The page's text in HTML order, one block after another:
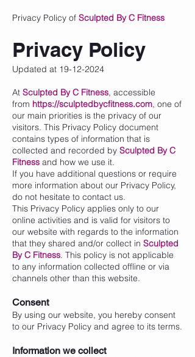
Privacy Policy of Sculpted By C Fitness
Privacy Policy
Updated at 19-12-2024
At Sculpted By C Fitness, accessible
from https://sculptedbycfitness.com, one of
our main priorities is the privacy of our
visitors. This Privacy Policy document
contains types of information that is
collected and recorded by Sculpted By C
Fitness and how we use it.
If you have additional questions or require
more information about our Privacy Policy,
do not hesitate to contact us.
This Privacy Policy applies only to our
online activities and is valid for visitors to
our website with regards to the information
that they shared and/or collect in Sculpted
By C Fitness. This policy is not applicable
to any information collected offline or via
channels other than this website.
Consent
By using our website, you hereby consent
to our Privacy Policy and agree to its terms.
Information we collect